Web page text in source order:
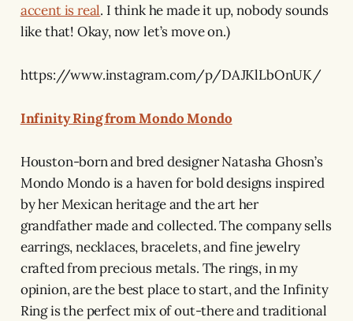
accent is real. I think he made it up, nobody sounds
like that! Okay, now let’s move on.)
https://www.instagram.com/p/DAJKlLbOnUK/
Infinity Ring from Mondo Mondo
Houston-born and bred designer Natasha Ghosn’s
Mondo Mondo is a haven for bold designs inspired
by her Mexican heritage and the art her
grandfather made and collected. The company sells
earrings, necklaces, bracelets, and fine jewelry
crafted from precious metals. The rings, in my
opinion, are the best place to start, and the Infinity
Ring is the perfect mix of out-there and traditional